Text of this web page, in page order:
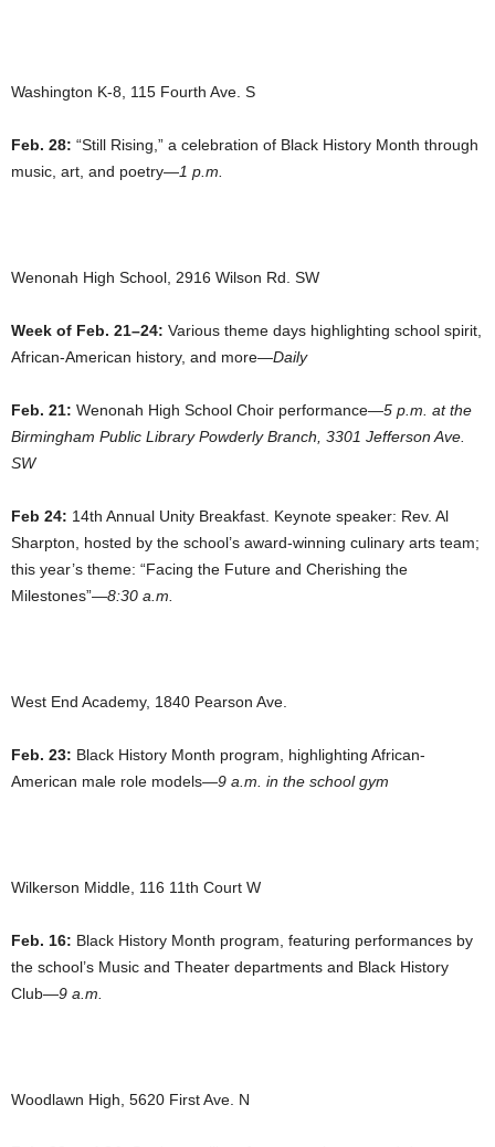
Washington K-8, 115 Fourth Ave. S
Feb. 28: “Still Rising,” a celebration of Black History Month through
music, art, and poetry—1 p.m.
Wenonah High School, 2916 Wilson Rd. SW
Week of Feb. 21–24: Various theme days highlighting school spirit,
African-American history, and more—Daily
Feb. 21: Wenonah High School Choir performance—5 p.m. at the
Birmingham Public Library Powderly Branch, 3301 Jefferson Ave.
SW
Feb 24: 14th Annual Unity Breakfast. Keynote speaker: Rev. Al
Sharpton, hosted by the school’s award-winning culinary arts team;
this year’s theme: “Facing the Future and Cherishing the
Milestones”—8:30 a.m.
West End Academy, 1840 Pearson Ave.
Feb. 23: Black History Month program, highlighting African-
American male role models—9 a.m. in the school gym
Wilkerson Middle, 116 11th Court W
Feb. 16: Black History Month program, featuring performances by
the school’s Music and Theater departments and Black History
Club—9 a.m.
Woodlawn High, 5620 First Ave. N